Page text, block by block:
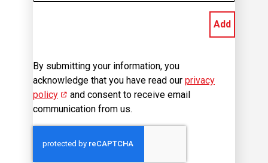
Add
By submitting your information, you
acknowledge that you have read our privacy
policy (opens in new window)
and consent to receive email
communication from us.